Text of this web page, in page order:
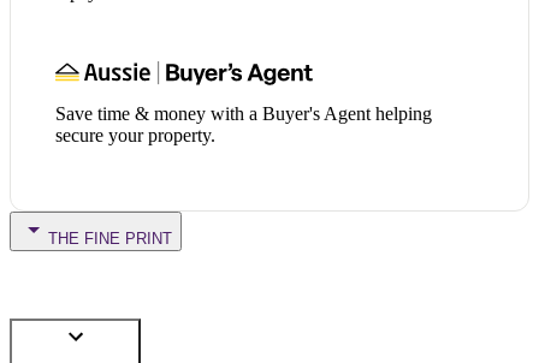
Save time & money with a Buyer's Agent helping
secure your property.
THE FINE PRINT